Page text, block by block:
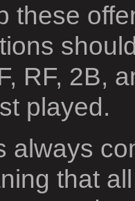
these
RF, 2B,
played.
always
that